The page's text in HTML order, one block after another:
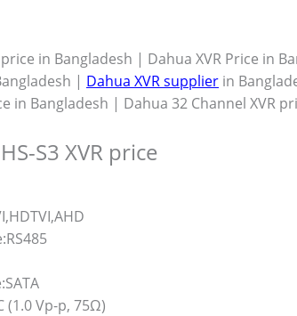
price in Bangladesh | Dahua XVR Price in
| Dahua XVR supplier in
in Bangladesh | Dahua 32 Channel XVR
S3 XVR price
RS485
SATA
(1.0 Vp-p, 75Ω)